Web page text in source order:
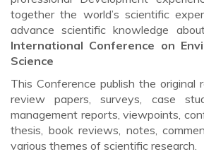
together the world’s scientific
advance scientific knowledge
International Conference on
Science
This Conference publish the original
review papers, surveys, case
management reports, viewpoints,
thesis, book reviews, notes,
various themes of scientific research.